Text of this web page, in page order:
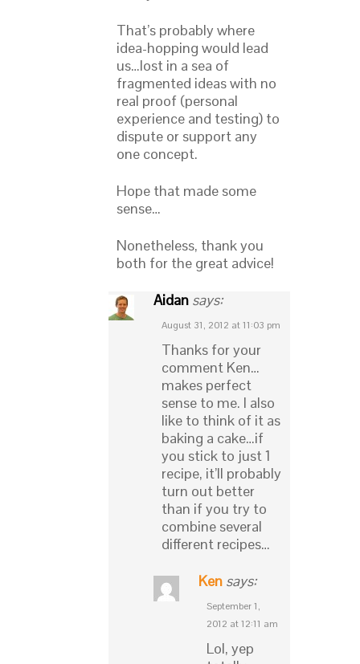
That’s probably where
idea-hopping would lead
us…lost in a sea of
fragmented ideas with no
real proof (personal
experience and testing) to
dispute or support any
one concept.
Hope that made some
sense…
Nonetheless, thank you
both for the great advice!
Aidan says:
August 31, 2012 at 11:03 pm
Thanks for your
comment Ken…
makes perfect
sense to me. I also
like to think of it as
baking a cake…if
you stick to just 1
recipe, it’ll probably
turn out better
than if you try to
combine several
different recipes…
Ken says:
September 1,
2012 at 12:11 am
Lol, yep